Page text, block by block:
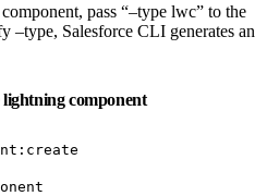
pass “–type lwc” to the
–type, Salesforce CLI generates an
lightning component